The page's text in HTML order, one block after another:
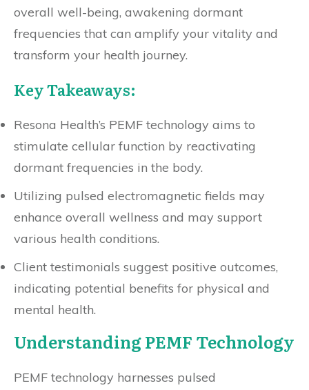
overall well-being, awakening dormant
frequencies that can amplify your vitality and
transform your health journey.
Key Takeaways:
Resona Health’s PEMF technology aims to
stimulate cellular function by reactivating
dormant frequencies in the body.
Utilizing pulsed electromagnetic fields may
enhance overall wellness and may support
various health conditions.
Client testimonials suggest positive outcomes,
indicating potential benefits for physical and
mental health.
Understanding PEMF Technology
PEMF technology harnesses pulsed